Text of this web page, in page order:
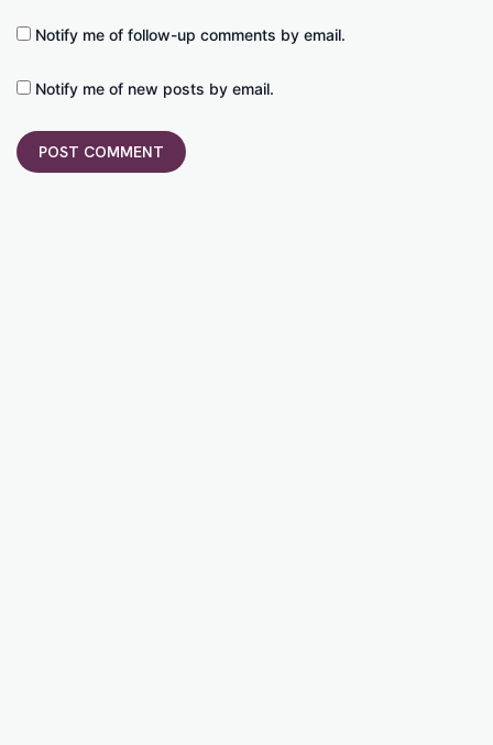
Notify me of follow-up comments by email.
Notify me of new posts by email.